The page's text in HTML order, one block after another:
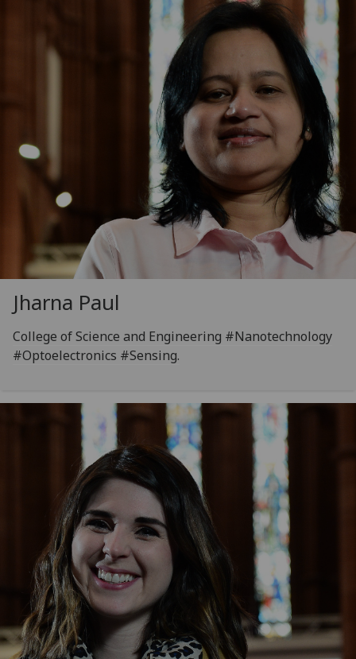
Jharna Paul
College of Science and Engineering #Nanotechnology
#Optoelectronics #Sensing.